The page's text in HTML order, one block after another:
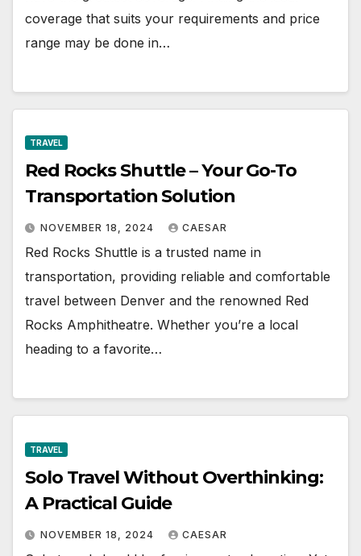
coverage that suits your requirements and price
range may be done in…
TRAVEL
Red Rocks Shuttle – Your Go-To
Transportation Solution
NOVEMBER 18, 2024 CAESAR
Red Rocks Shuttle is a trusted name in
transportation, providing reliable and comfortable
travel between Denver and the renowned Red
Rocks Amphitheatre. Whether you’re a local
heading to a favorite…
TRAVEL
Solo Travel Without Overthinking:
A Practical Guide
NOVEMBER 18, 2024 CAESAR